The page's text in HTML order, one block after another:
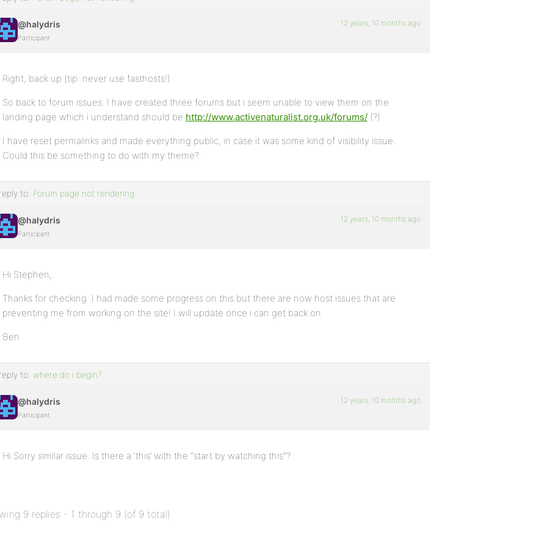
@halydris
Participant
12 years, 10 months ago
Right, back up (tip: never use fasthosts!)
So back to forum issues. I have created three forums but i seem unable to view them on the
landing page which i understand should be http://www.activenaturalist.org.uk/forums/ (?)
I have reset permalinks and made everything public, in case it was some kind of visibility issue.
Could this be something to do with my theme?
to: Forum page not rendering
@halydris
Participant
12 years, 10 months ago
Hi Stephen,
Thanks for checking. I had made some progress on this but there are now host issues that are
preventing me from working on the site! I will update once i can get back on.
Ben
to: where do i begin?
@halydris
Participant
12 years, 10 months ago
Hi Sorry similar issue. Is there a ‘this’ with the “start by watching this”?
9 replies - 1 through 9 (of 9 total)